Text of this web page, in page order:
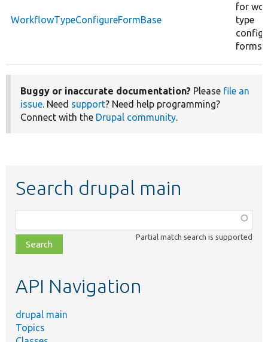
WorkflowTypeConfigureFormBase
for
type
forms.
Buggy or inaccurate documentation? Please file an
issue. Need support? Need help programming?
Connect with the Drupal community.
Search drupal main
class,
file,
topic,
Partial match search is supported
API Navigation
drupal main
Topics